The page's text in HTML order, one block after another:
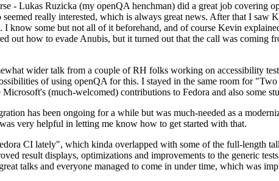
- Lukas Ruzicka (my openQA henchman) did a great job covering
really interested, which is always great news. After that I saw
some but not all of it beforehand, and of course Kevin
out how to evade Anubis, but it turned out that the call was coming
wider talk from a couple of RH folks working on accessibility
of using openQA for this. I stayed in the same room for
(much-welcomed) contributions to Fedora and also some
has been ongoing for a while but was much-needed as a
very helpful in letting me know how to get started with that.
CI lately", which kinda overlapped with some of the full-length
result displays, optimizations and improvements to the generic
talks and everyone managed to come in under time, which was